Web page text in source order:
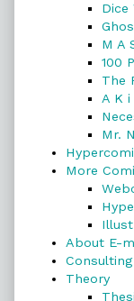
Dice
M A
100
The
A K i
Mr.
More
About E-
Consulting
Theory